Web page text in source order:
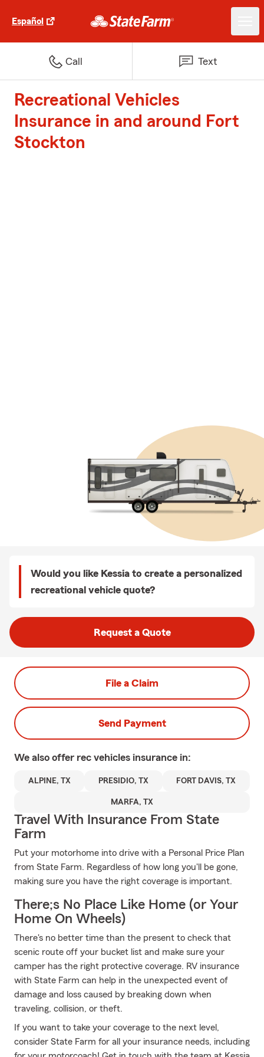
Español
Call Text
Recreational Vehicles
Insurance in and around Fort
Stockton
Would you like Kessia to create a personalized
recreational vehicle quote?
Request a Quote
File a Claim
Send Payment
We also offer rec vehicles insurance in:
ALPINE, TX PRESIDIO, TX FORT DAVIS, TX
MARFA, TX
Travel With Insurance From State
Farm
Put your motorhome into drive with a Personal Price Plan
from State Farm. Regardless of how long you'll be gone,
making sure you have the right coverage is important.
There;s No Place Like Home (or Your
Home On Wheels)
There's no better time than the present to check that
scenic route off your bucket list and make sure your
camper has the right protective coverage. RV insurance
with State Farm can help in the unexpected event of
damage and loss caused by breaking down when
traveling, collision, or theft.
If you want to take your coverage to the next level,
consider State Farm for all your insurance needs, including